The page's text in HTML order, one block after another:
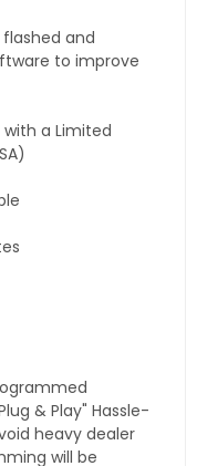
and
to improve
a Limited
& Play" Hassle-
heavy dealer
will be